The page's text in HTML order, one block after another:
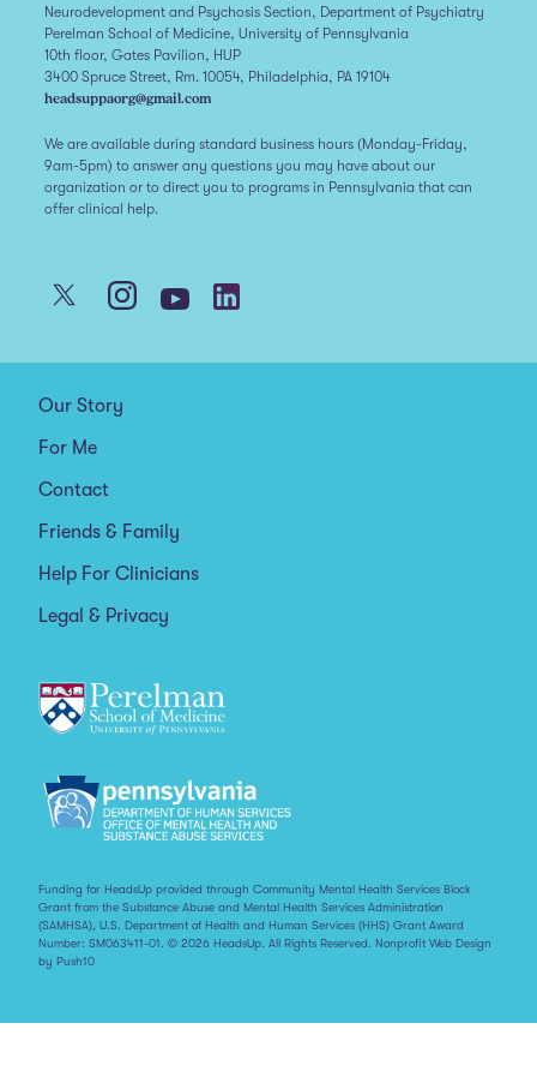
Neurodevelopment and Psychosis Section, Department of Psychiatry
Perelman School of Medicine, University of Pennsylvania
10th floor, Gates Pavilion, HUP
3400 Spruce Street, Rm. 10054, Philadelphia, PA 19104
headsuppaorg@gmail.com
We are available during standard business hours (Monday-Friday,
9am-5pm) to answer any questions you may have about our
organization or to direct you to programs in Pennsylvania that can
offer clinical help.
Our Story
For Me
Contact
Friends & Family
Help For Clinicians
Legal & Privacy
Funding for HeadsUp provided through Community Mental Health Services Block
Grant from the Substance Abuse and Mental Health Services Administration
(SAMHSA), U.S. Department of Health and Human Services (HHS) Grant Award
Number: SM063411-01. © 2026 HeadsUp. All Rights Reserved. Nonprofit Web Design
by Push10